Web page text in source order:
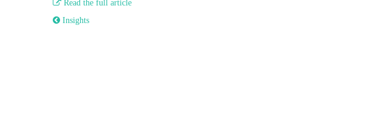
 Read the full article
 Insights